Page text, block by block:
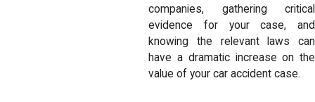
companies, gathering critical
evidence for your case, and
knowing the relevant laws can
have a dramatic increase on the
value of your car accident case.